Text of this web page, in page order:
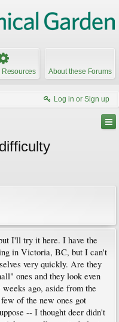
Resources About these Forums
Log in or Sign up
I'll try it here. I have the
in Victoria, BC, but I can't
very quickly. Are they
ones and they look even
ago, aside from the
of the new ones got
-- I thought deer didn't